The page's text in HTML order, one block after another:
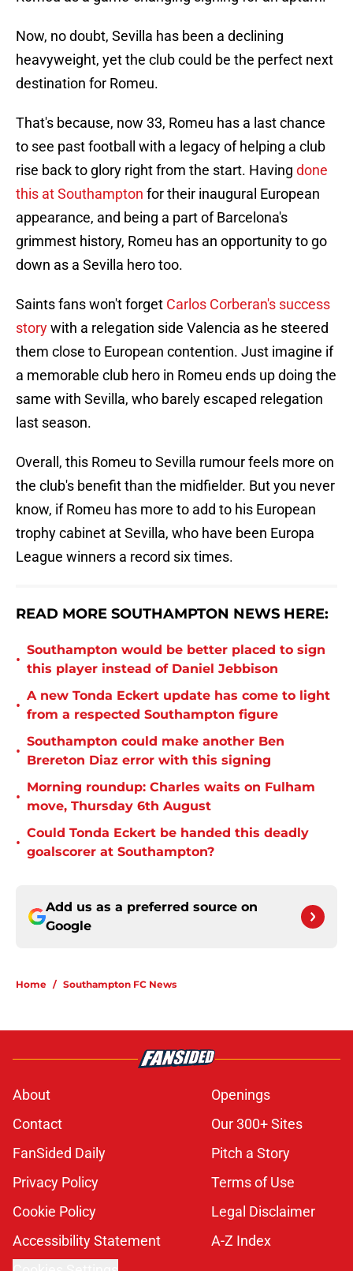
Now, no doubt, Sevilla has been a declining
heavyweight, yet the club could be the perfect next
destination for Romeu.
That's because, now 33, Romeu has a last chance
to see past football with a legacy of helping a club
rise back to glory right from the start. Having done
this at Southampton for their inaugural European
appearance, and being a part of Barcelona's
grimmest history, Romeu has an opportunity to go
down as a Sevilla hero too.
Saints fans won't forget Carlos Corberan's success
storywith a relegation side Valencia as he steered
them close to European contention. Just imagine if
a memorable club hero in Romeu ends up doing the
same with Sevilla, who barely escaped relegation
last season.
Overall, this Romeu to Sevilla rumour feels more on
the club's benefit than the midfielder. But you never
know, if Romeu has more to add to his European
trophy cabinet at Sevilla, who have been Europa
League winners a record six times.
READ MORE SOUTHAMPTON NEWS HERE:
•
Southampton would be better placed to sign
this player instead of Daniel Jebbison
•
A new Tonda Eckert update has come to light
from a respected Southampton figure
•
Southampton could make another Ben
Brereton Diaz error with this signing
•
Morning roundup: Charles waits on Fulham
move, Thursday 6th August
•
Could Tonda Eckert be handed this deadly
goalscorer at Southampton?
Add us as a preferred source on
Google
Home / Southampton FC News
About
Openings
Contact
Our 300+ Sites
FanSided Daily
Pitch a Story
Privacy Policy
Terms of Use
Cookie Policy
Legal Disclaimer
Accessibility Statement
A-Z Index